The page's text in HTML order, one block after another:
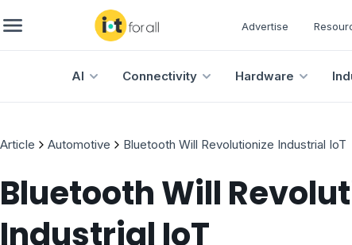
Advertise
AI Connectivity Hardware
Article Automotive Bluetooth Will Revolutionize Industrial IoT
Bluetooth Will
Industrial IoT